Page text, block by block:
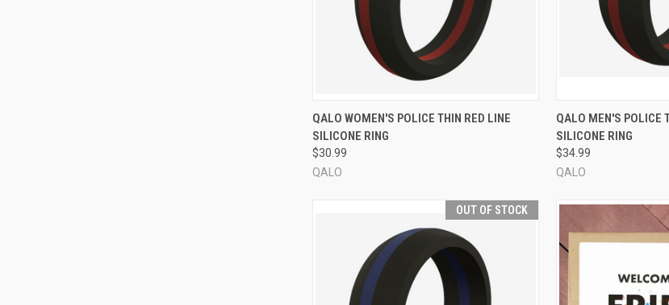
QUICK VIEW VIEW OPTIONS
Compare
QALO WOMEN'S POLICE THIN RED LINE
SILICONE RING
$30.99
QALO
QUICK VIEW
Compare
QALO MEN'S POLICE
SILICONE RING
$34.99
QALO
OUT OF STOCK